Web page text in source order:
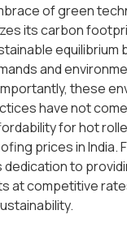
of green
its carbon
equilibrium
and
these
have not
for hot
prices in India.
to
at competitive